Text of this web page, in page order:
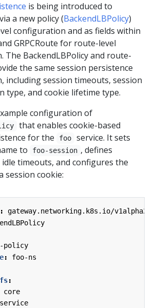
is being introduced to
a new policy (BackendLBPolicy)
configuration and as fields within
GRPCRoute for route-level
The BackendLBPolicy and route-
the same session persistence
including session timeouts, session
type, and cookie lifetime type.
configuration of
that enables cookie-based
for the
foo
service. It sets
to
foo-session , defines
timeouts, and configures the
session cookie:
:
gateway.networking.k8s.io/v1alpha2
policy
:
foo-ns
:
core
service